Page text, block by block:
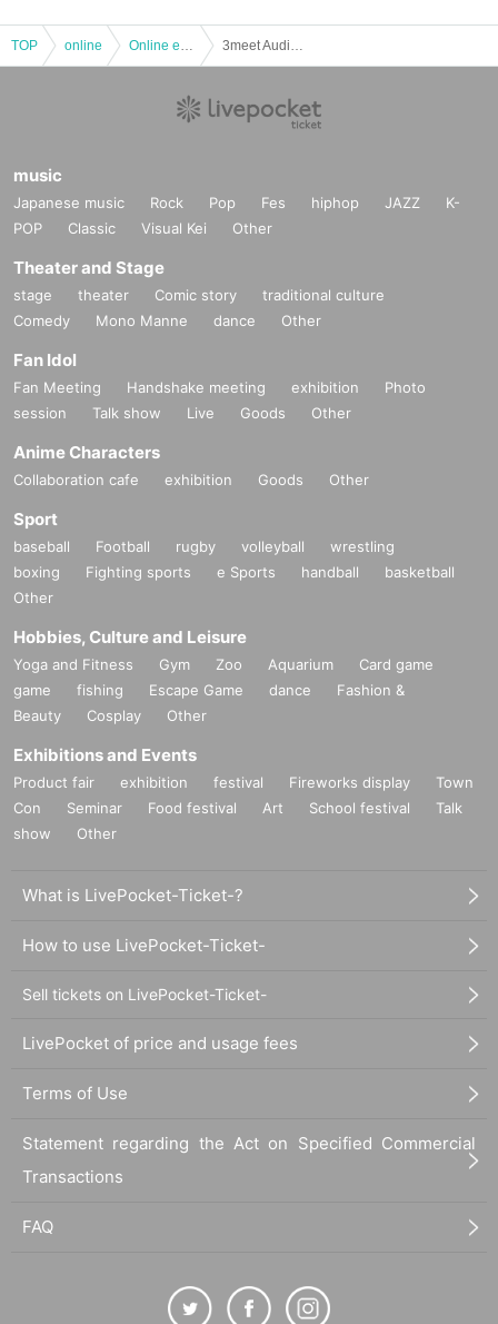
TOP online
music
Japanese music Rock Pop Fes hiphop JAZZ
K-
POP
Classic Visual Kei Other
Theater and Stage
stage theater Comic story
traditional culture
Comedy
Mono Manne dance Other
Fan Idol
Fan Meeting Handshake meeting exhibition
Photo
session
Talk show Live Goods Other
Anime Characters
Collaboration cafe exhibition Goods Other
Sport
baseball Football rugby volleyball
wrestling
boxing
Fighting sports e Sports handball
basketball
Other
Hobbies, Culture and Leisure
Yoga and Fitness Gym Zoo Aquarium
Card game
game
fishing Escape Game dance
Fashion &
Beauty
Cosplay Other
Exhibitions and Events
Product fair exhibition festival Fireworks display
Town
Con
Seminar Food festival Art School festival
Talk
show
Other
What is LivePocket-Ticket-?
How to use LivePocket-Ticket-
Sell tickets on LivePocket-Ticket-
LivePocket of price and usage fees
Terms of Use
Statement regarding the Act on Specified Commercial
Transactions
FAQ